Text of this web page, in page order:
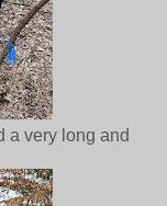
a very long and